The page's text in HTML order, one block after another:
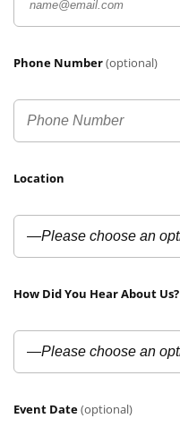
Phone Number(optional)
Location
How Did You Hear About Us?
Event Date(optional)